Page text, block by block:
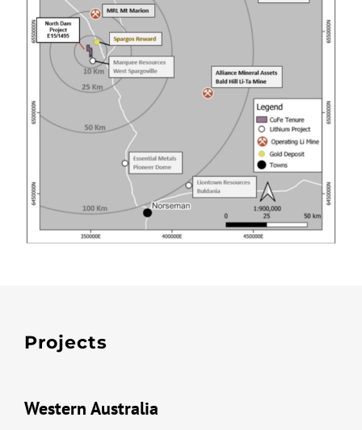
Projects
Western Australia